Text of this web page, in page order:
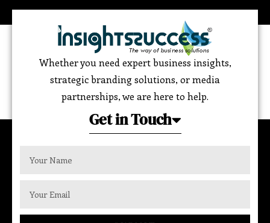
Whether you need expert business insights,
strategic branding solutions, or media
partnerships, we are here to help.
Get in Touch